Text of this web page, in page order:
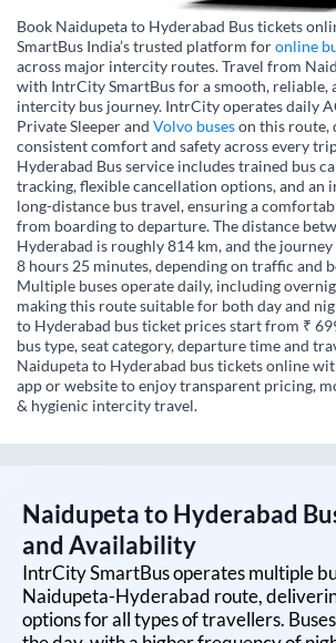
Book Naidupeta to Hyderabad Bus tickets
SmartBus India’s trusted platform foronline
across major intercity routes. Travel from
with IntrCity SmartBus for a smooth, reliable,
intercity bus journey. IntrCity operates daily
Private Sleeper and Volvo buseson this route,
consistent comfort and safety across every
Hyderabad Bus service includes trained bus
tracking, flexible cancellation options, and an
long-distance bus travel, ensuring a
from boarding to departure. The distance
Hyderabad is roughly 814 km, and the
8 hours 25 minutes, depending on traffic and
Multiple buses operate daily, including
making this route suitable for both day and
to Hyderabad bus ticket prices start from ₹
bus type, seat category, departure time and
Naidupeta to Hyderabad bus tickets online
app or website to enjoy transparent pricing,
& hygienic intercity travel.
Naidupetato Hyderabad
and Availability
IntrCity SmartBus operates multiple
Naidupeta-Hyderabad route,
options for all types of travellers.